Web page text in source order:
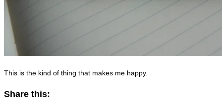
This is the kind of thing that makes me happy.
Share this: